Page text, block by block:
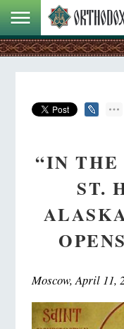
“IN THE
ST.
Moscow, April 11,